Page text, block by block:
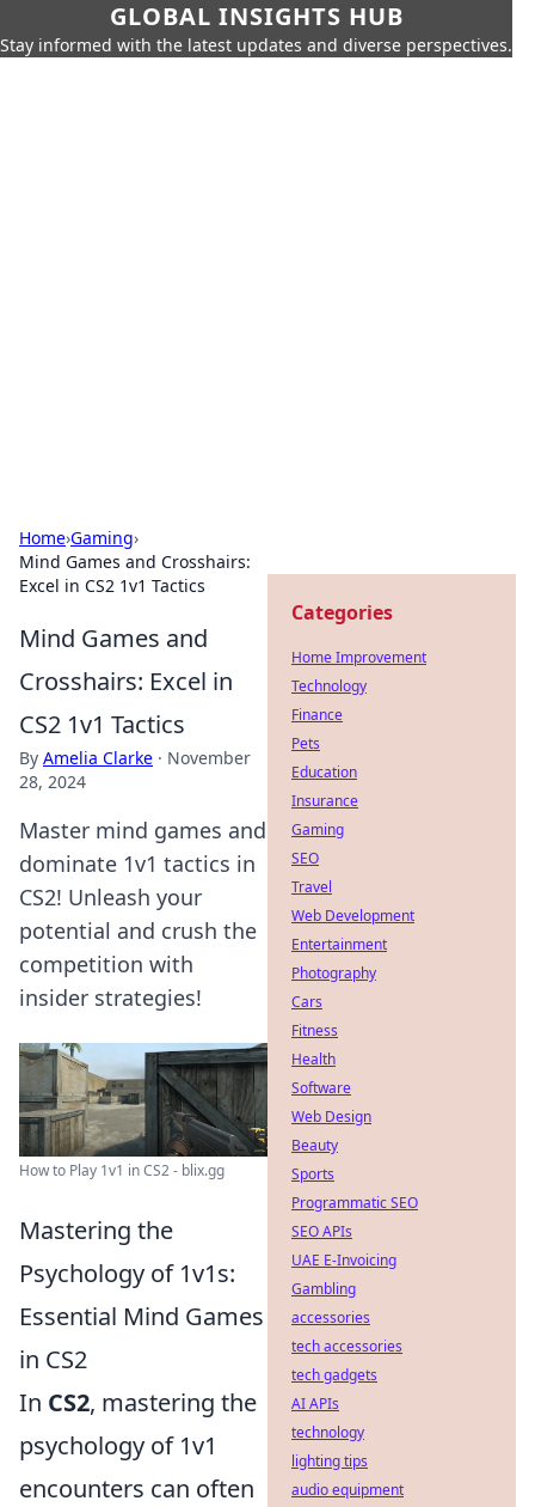
GLOBAL INSIGHTS HUB
Stay informed with the latest updates and diverse perspectives.
Home›Gaming›
Mind Games and Crosshairs:
Excel in CS2 1v1 Tactics
Mind Games and
Crosshairs: Excel in
CS2 1v1 Tactics
By Amelia Clarke · November
28, 2024
Master mind games and
dominate 1v1 tactics in
CS2! Unleash your
potential and crush the
competition with
insider strategies!
How to Play 1v1 in CS2 - blix.gg
Mastering the
Psychology of 1v1s:
Essential Mind Games
in CS2
In CS2, mastering the
psychology of 1v1
encounters can often
Categories
Home Improvement
Technology
Finance
Pets
Education
Insurance
Gaming
SEO
Travel
Web Development
Entertainment
Photography
Cars
Fitness
Health
Software
Web Design
Beauty
Sports
Programmatic SEO
SEO APIs
UAE E-Invoicing
Gambling
accessories
tech accessories
tech gadgets
AI APIs
technology
lighting tips
audio equipment